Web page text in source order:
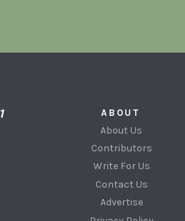
ABOUT
About Us
Contributors
Write For Us
Contact Us
Advertise